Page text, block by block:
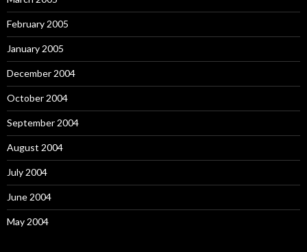
February 2005
January 2005
December 2004
October 2004
September 2004
August 2004
July 2004
June 2004
May 2004